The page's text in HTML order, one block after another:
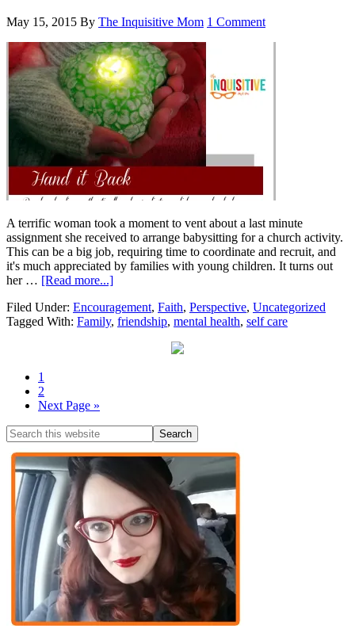
May 15, 2015 By The Inquisitive Mom 1 Comment
A terrific woman took a moment to vent about a last minute
assignment she received to arrange babysitting for a church activity.
This can be a big job, requiring time to coordinate and recruit, and
it's much appreciated by families with young children. It turns out
her … [Read more...]
Filed Under: Encouragement, Faith, Perspective, Uncategorized
Tagged With: Family, friendship, mental health, self care
1
2
Next Page »